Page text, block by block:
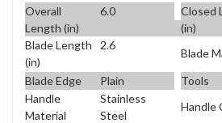
Overall
Length (in)
6.0
Closed
(in)
Blade Length
(in)
2.6
Blade
Blade Edge
Plain Tools
Handle
Material
Stainless
Steel
Handle